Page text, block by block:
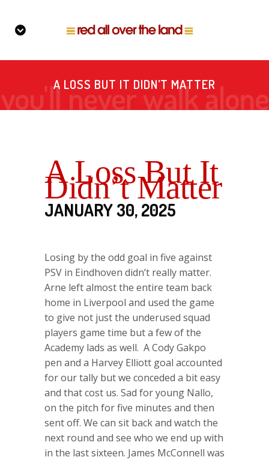
A LOSS BUT IT DIDN’T MATTER
A Loss But It
Didn’t Matter
JANUARY 30, 2025
Losing by the odd goal in five against
PSV in Eindhoven didn’t really matter.
Arne left almost the entire team back
home in Liverpool and used the game
to give not just the underused squad
players game time but a few of the
Academy lads as well. A Cody Gakpo
pen and a Harvey Elliott goal accounted
for our tally but we conceded a bit easy
and that cost us. Sad for young Nallo,
on the pitch for five minutes and then
sent off. We can sit back and watch the
next round and see who we end up with
in the last sixteen. James McConnell was